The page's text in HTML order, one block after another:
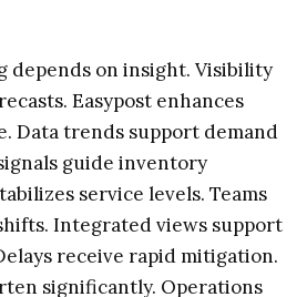
depends on insight. Visibility
Easypost enhances
Data trends support demand
guide inventory
service levels. Teams
Integrated views support
receive rapid mitigation.
significantly. Operations